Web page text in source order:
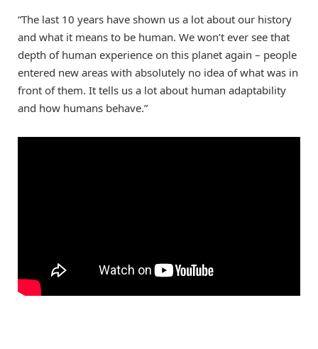
“The last 10 years have shown us a lot about our history
and what it means to be human. We won’t ever see that
depth of human experience on this planet again – people
entered new areas with absolutely no idea of what was in
front of them. It tells us a lot about human adaptability
and how humans behave.”